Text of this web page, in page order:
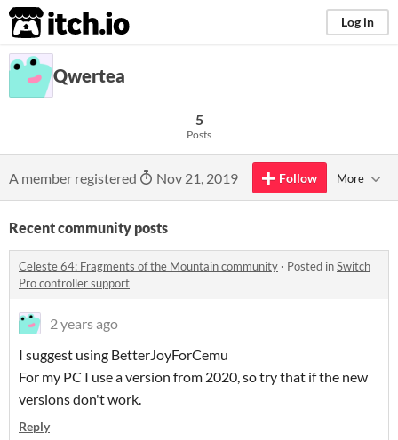
itch.io Log in
Qwertea
5
Posts
A member registered Nov 21, 2019 Follow More
Recent community posts
Celeste 64: Fragments of the Mountain community · Posted inSwitch
Pro controller support
2 years ago
I suggest using BetterJoyForCemu
For my PC I use a version from 2020, so try that if the new
versions don't work.
Reply